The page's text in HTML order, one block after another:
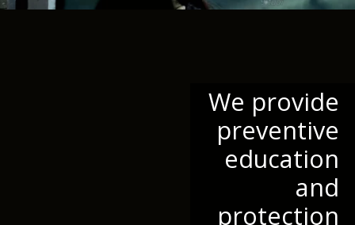
We provide
preventive
education
and
protection